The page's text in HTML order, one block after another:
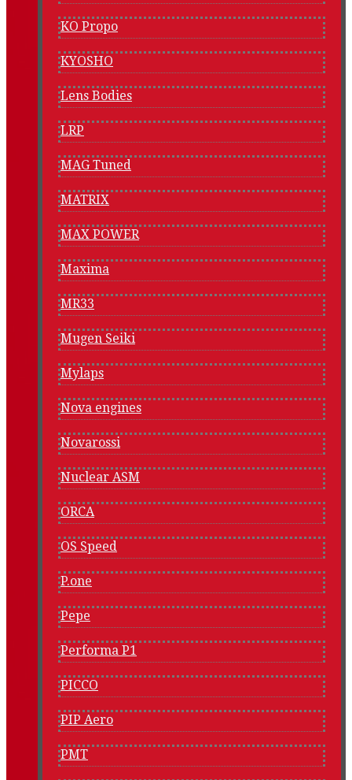
KO Propo
KYOSHO
Lens Bodies
LRP
MAG Tuned
MATRIX
MAX POWER
Maxima
MR33
Mugen Seiki
Mylaps
Nova engines
Novarossi
Nuclear ASM
ORCA
OS Speed
P.one
Pepe
Performa P1
PICCO
PIP Aero
PMT